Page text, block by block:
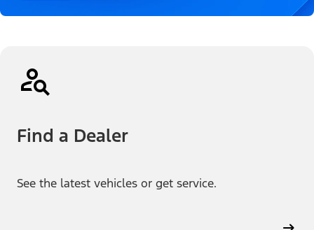
Find a Dealer
See the latest vehicles or get service.